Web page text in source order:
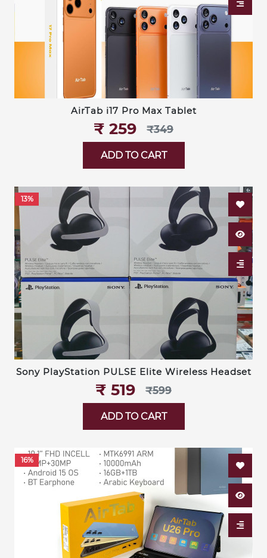
AirTab i17 Pro Max Tablet
₹‎ 259 ₹‎349
ADD TO CART
13%
Sony PlayStation PULSE Elite Wireless Headset
₹‎ 519 ₹‎599
ADD TO CART
16%